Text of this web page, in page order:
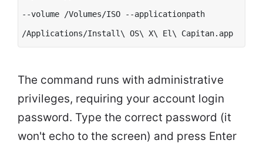
--volume /Volumes/ISO --applicationpath
/Applications/Install\ OS\ X\ El\ Capitan.app
The command runs with administrative
privileges, requiring your account login
password. Type the correct password (it
won't echo to the screen) and press Enter